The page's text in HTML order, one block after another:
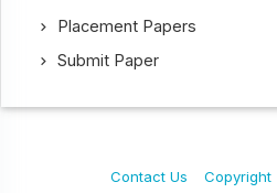
Placement Papers
Submit Paper
Contact Us Copyright